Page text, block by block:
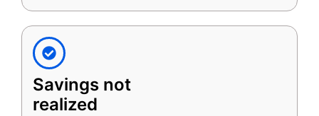
Savings not
realized